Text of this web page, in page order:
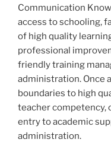
Communication
access to schooling,
of high quality
professional
friendly training
administration. Once
boundaries to high
teacher competency,
entry to academic
administration.